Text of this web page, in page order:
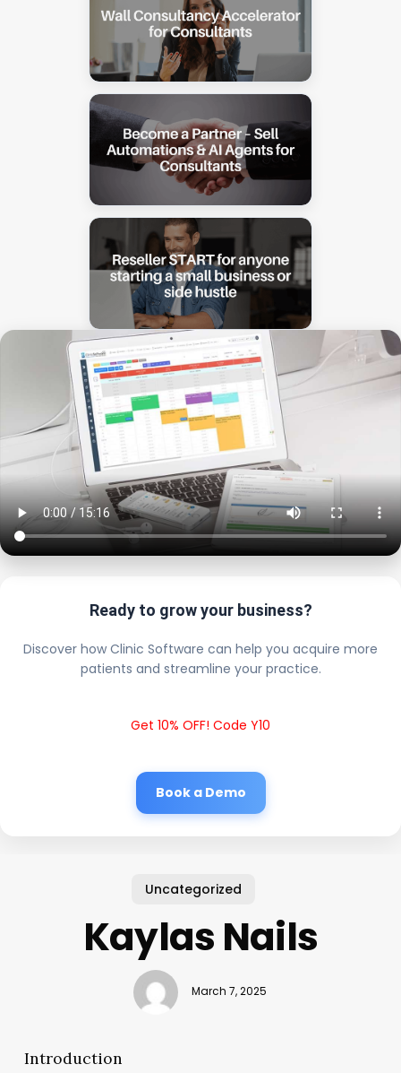
Ready to grow your business?
Discover how Clinic Software can help you acquire more
patients and streamline your practice.
Get 10% OFF! Code Y10
Book a Demo
Uncategorized
Kaylas Nails
March 7, 2025
Introduction